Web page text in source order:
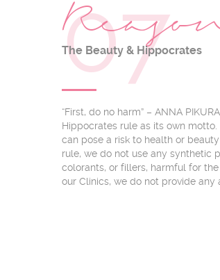
07
The Beauty & Hippocrates
“First, do no harm” – ANNA
Hippocrates rule as its own
can pose a risk to health or
rule, we do not use any synthetic
colorants, or fillers, harmful for
our Clinics, we do not provide any